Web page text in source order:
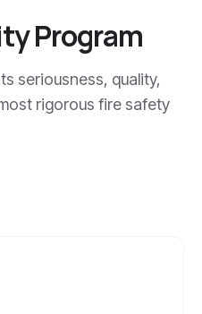
Program
seriousness, quality,
rigorous fire safety